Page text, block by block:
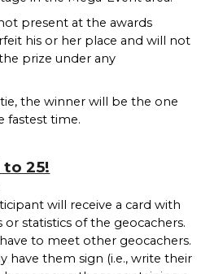
present at the awards
his or her place and will not
prize under any
the winner will be the one
fastest time.
to 25!
will receive a card with
or statistics of the geocachers.
to meet other geocachers.
have them sign (i.e., write their